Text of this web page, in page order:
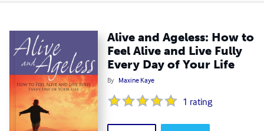
Alive and Ageless: How to
Feel Alive and Live Fully
Every Day of Your Life
By Maxine Kaye
1 rating